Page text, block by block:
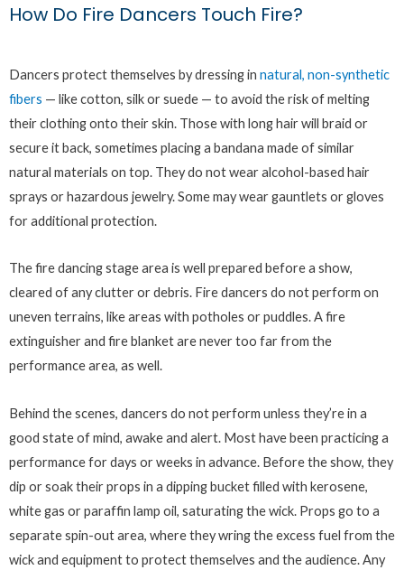
How Do Fire Dancers Touch Fire?
Dancers protect themselves by dressing in natural, non-synthetic
fibers — like cotton, silk or suede — to avoid the risk of melting
their clothing onto their skin. Those with long hair will braid or
secure it back, sometimes placing a bandana made of similar
natural materials on top. They do not wear alcohol-based hair
sprays or hazardous jewelry. Some may wear gauntlets or gloves
for additional protection.
The fire dancing stage area is well prepared before a show,
cleared of any clutter or debris. Fire dancers do not perform on
uneven terrains, like areas with potholes or puddles. A fire
extinguisher and fire blanket are never too far from the
performance area, as well.
Behind the scenes, dancers do not perform unless they’re in a
good state of mind, awake and alert. Most have been practicing a
performance for days or weeks in advance. Before the show, they
dip or soak their props in a dipping bucket filled with kerosene,
white gas or paraffin lamp oil, saturating the wick. Props go to a
separate spin-out area, where they wring the excess fuel from the
wick and equipment to protect themselves and the audience. Any